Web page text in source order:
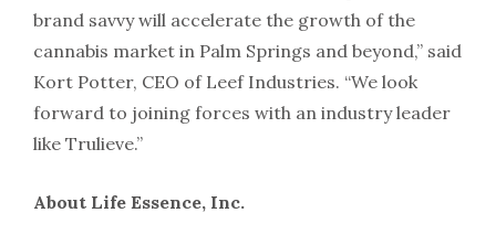
brand savvy will accelerate the growth of the
cannabis market in Palm Springs and beyond,” said
Kort Potter, CEO of Leef Industries. “We look
forward to joining forces with an industry leader
like Trulieve.”
About Life Essence, Inc.